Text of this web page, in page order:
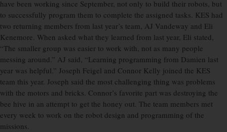
have been working since September, not only to build their robots, but
to successfully program them to complete the assigned tasks. KES had
two returning members from last year’s team, AJ Vandeway and Eli
Kenemore. When asked what they learned from last year, Eli stated,
“The smaller group was easier to work with, not as many people
messing around.” AJ said, “Learning programming from Damien last
year was helpful.” Joseph Feigel and Connor Kelly joined the KES
team this year. Joseph said the most challenging thing was problems
with the motors and bricks. Connor’s favorite part was destroying the
bee hive in an attempt to get the honey out. The team members met
every week to work on the robot design and programming of the
missions.